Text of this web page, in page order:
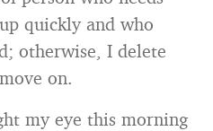
quickly and who
otherwise, I delete
on.
my eye this morning